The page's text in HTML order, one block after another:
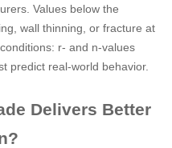
Values below the
wall thinning, or fracture at
r- and n-values
predict real-world behavior.
Delivers Better